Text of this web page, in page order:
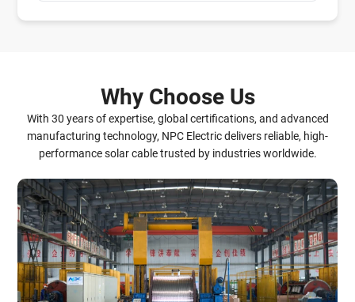
Why Choose Us
With 30 years of expertise, global certifications, and advanced
manufacturing technology, NPC Electric delivers reliable, high-
performance solar cable trusted by industries worldwide.